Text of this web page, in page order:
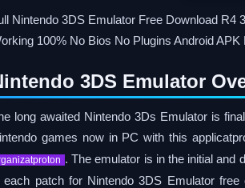
Nintendo 3DS Emulator Free Download R4
100% No Bios No Plugins Android APK
3DS Emulator
long awaited Nintendo 3Ds Emulator is
games now in PC with this
. The emulator is in the initial and
each patch for Nintendo 3DS Emulator